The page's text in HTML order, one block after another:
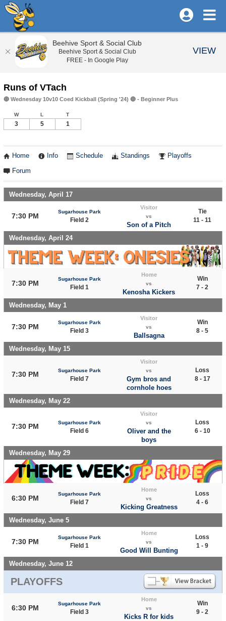
Runs of VTach
🔴 Wednesday 10v10 Coed Kickball (Spring '24) 🔴 - Beginner Plus
W L T
3 5 1
Home Info Schedule Standings Playoffs
Forum
Wednesday, April 17
7:30 PM
Sugarhouse Park
Field 2
Visitor
vs
Son of a Pitch
Tie
11 - 11
Wednesday, April 24
7:30 PM
Sugarhouse Park
Field 1
Home
vs
Kenosha Kickers
Win
7 - 2
Wednesday, May 1
7:30 PM
Sugarhouse Park
Field 3
Visitor
vs
Ballsagna
Win
8 - 5
Wednesday, May 15
7:30 PM Sugarhouse Park
Field 7
Visitor
vs
Gym bros and
cornhole hoes
Loss
8 - 17
Wednesday, May 22
7:30 PM Sugarhouse Park
Field 6
Visitor
vs
Oliver and the
boys
Loss
6 - 10
Wednesday, May 29
6:30 PM
Sugarhouse Park
Field 7
Home
vs
Kicking Greatness
Loss
4 - 6
Wednesday, June 5
7:30 PM
Sugarhouse Park
Field 1
Home
vs
Good Will Bunting
Loss
1 - 9
Wednesday, June 12
PLAYOFFS
6:30 PM
Sugarhouse Park
Field 3
Home
vs
Kicks R for kids
Win
9 - 2
Beehive Sport & Social Club
Beehive Sport & Social Club
FREE - In Google Play
VIEW